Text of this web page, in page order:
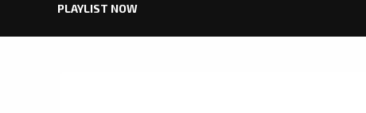
PLAYLIST NOW